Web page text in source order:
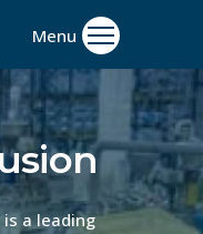
is a leading